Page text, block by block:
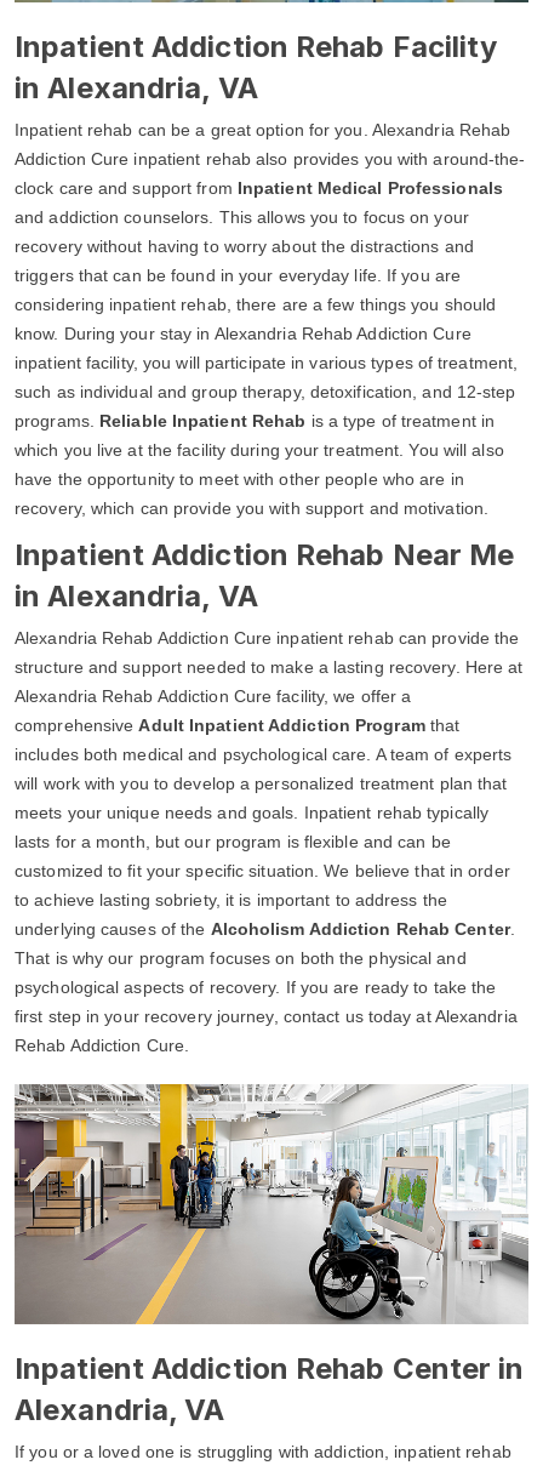
Inpatient Addiction Rehab Facility
in Alexandria, VA
Inpatient rehab can be a great option for you. Alexandria Rehab
Addiction Cure inpatient rehab also provides you with around-the-
clock care and support from Inpatient Medical Professionals
and addiction counselors. This allows you to focus on your
recovery without having to worry about the distractions and
triggers that can be found in your everyday life. If you are
considering inpatient rehab, there are a few things you should
know. During your stay in Alexandria Rehab Addiction Cure
inpatient facility, you will participate in various types of treatment,
such as individual and group therapy, detoxification, and 12-step
programs. Reliable Inpatient Rehab is a type of treatment in
which you live at the facility during your treatment. You will also
have the opportunity to meet with other people who are in
recovery, which can provide you with support and motivation.
Inpatient Addiction Rehab Near Me
in Alexandria, VA
Alexandria Rehab Addiction Cure inpatient rehab can provide the
structure and support needed to make a lasting recovery. Here at
Alexandria Rehab Addiction Cure facility, we offer a
comprehensiveAdult Inpatient Addiction Programthat
includes both medical and psychological care. A team of experts
will work with you to develop a personalized treatment plan that
meets your unique needs and goals. Inpatient rehab typically
lasts for a month, but our program is flexible and can be
customized to fit your specific situation. We believe that in order
to achieve lasting sobriety, it is important to address the
underlying causes of the Alcoholism Addiction Rehab Center.
That is why our program focuses on both the physical and
psychological aspects of recovery. If you are ready to take the
first step in your recovery journey, contact us today at Alexandria
Rehab Addiction Cure.
Inpatient Addiction Rehab Center in
Alexandria, VA
If you or a loved one is struggling with addiction, inpatient rehab